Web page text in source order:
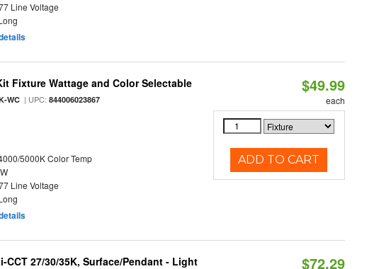
Line Voltage
Fixture Wattage and Color Selectable
WC | UPC:844006023867
5000K Color Temp
Line Voltage
$49.99
each
ADD TO CART
27/30/35K, Surface/Pendant - Light
$72.29